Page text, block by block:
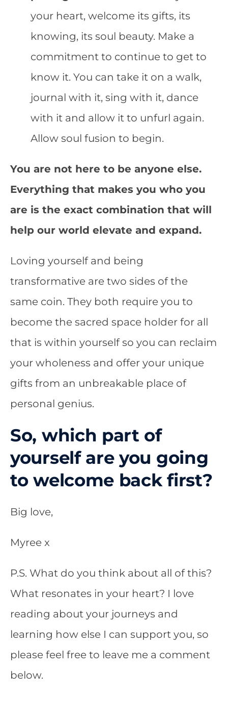
your heart, welcome its gifts, its
knowing, its soul beauty. Make a
commitment to continue to get to
know it. You can take it on a walk,
journal with it, sing with it, dance
with it and allow it to unfurl again.
Allow soul fusion to begin.
You are not here to be anyone else.
Everything that makes you who you
are is the exact combination that will
help our world elevate and expand.
Loving yourself and being
transformative are two sides of the
same coin. They both require you to
become the sacred space holder for all
that is within yourself so you can reclaim
your wholeness and offer your unique
gifts from an unbreakable place of
personal genius.
So, which part of
yourself are you going
to welcome back first?
Big love,
Myree x
P.S. What do you think about all of this?
What resonates in your heart? I love
reading about your journeys and
learning how else I can support you, so
please feel free to leave me a comment
below.